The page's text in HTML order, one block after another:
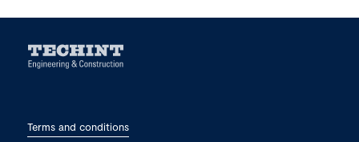
Terms and conditions